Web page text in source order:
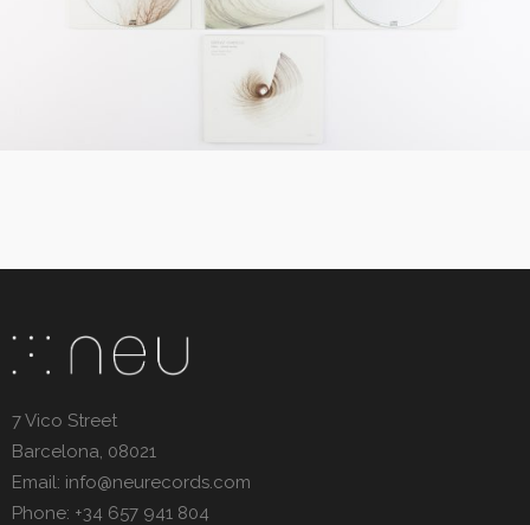
7 Vico Street
Barcelona, 08021
Email: info@neurecords.com
Phone: +34 657 941 804